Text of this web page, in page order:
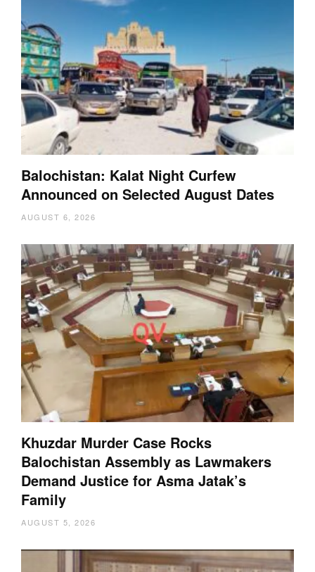
Balochistan: Kalat Night Curfew
Announced on Selected August Dates
AUGUST 6, 2026
Khuzdar Murder Case Rocks
Balochistan Assembly as Lawmakers
Demand Justice for Asma Jatak’s
Family
AUGUST 5, 2026